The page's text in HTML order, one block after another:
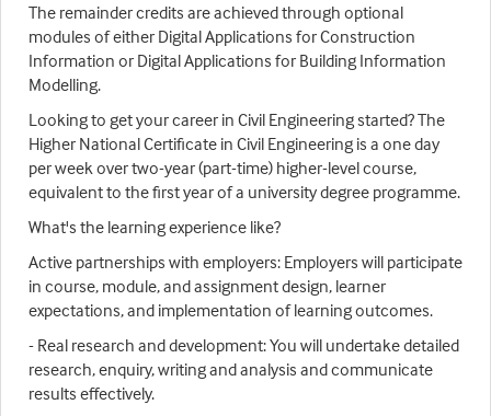
The remainder credits are achieved through optional
modules of either Digital Applications for Construction
Information or Digital Applications for Building Information
Modelling.
Looking to get your career in Civil Engineering started? The
Higher National Certificate in Civil Engineering is a one day
per week over two-year (part-time) higher-level course,
equivalent to the first year of a university degree programme.
What's the learning experience like?
Active partnerships with employers: Employers will participate
in course, module, and assignment design, learner
expectations, and implementation of learning outcomes.
- Real research and development: You will undertake detailed
research, enquiry, writing and analysis and communicate
results effectively.